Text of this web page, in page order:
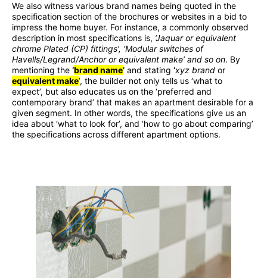
We also witness various brand names being quoted in the
specification section of the brochures or websites in a bid to
impress the home buyer. For instance, a commonly observed
description in most specifications is, ‘Jaquar or equivalent
chrome Plated (CP) fittings’, ‘Modular switches of
Havells/Legrand/Anchor or equivalent make’ and so on. By
mentioning the ‘brand name’ and stating ‘xyz brand or
equivalent make’, the builder not only tells us ‘what to
expect’, but also educates us on the ‘preferred and
contemporary brand’ that makes an apartment desirable for a
given segment. In other words, the specifications give us an
idea about ‘what to look for’, and ‘how to go about comparing’
the specifications across different apartment options.